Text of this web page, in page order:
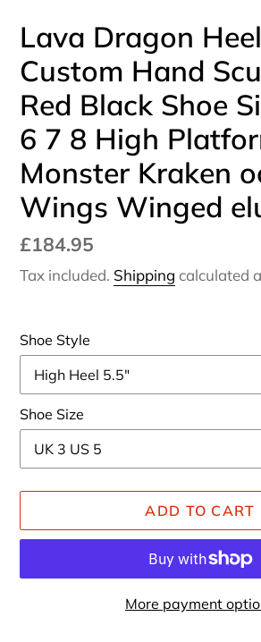
Lava Dragon
Custom Hand
Red Black Shoe
6 7 8 High
Monster Kraken
Wings Winged
Regular
price
£184.95
Tax included. Shipping calculated
Shoe Style
Shoe Size
ADD TO CART
More payment